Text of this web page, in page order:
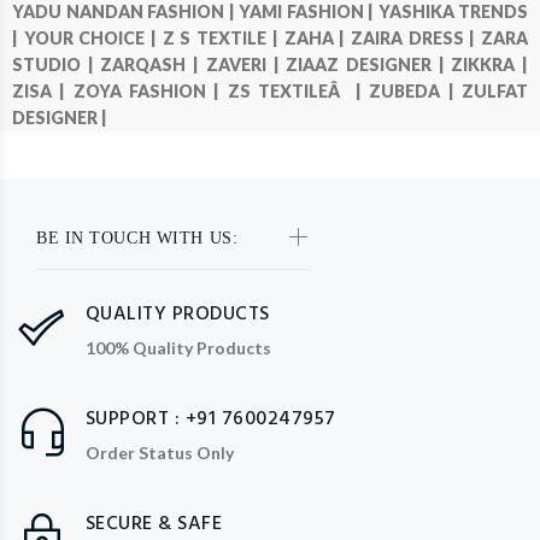
YADU NANDAN FASHION | YAMI FASHION | YASHIKA TRENDS
YOUR CHOICE | Z S TEXTILE | ZAHA | ZAIRA DRESS | ZARA
STUDIO | ZARQASH | ZAVERI | ZIAAZ DESIGNER | ZIKKRA |
ZISA | ZOYA FASHION | ZS TEXTILEÂ | ZUBEDA | ZULFAT
DESIGNER |
BE IN TOUCH WITH US:
QUALITY PRODUCTS
100% Quality Products
SUPPORT : +91 7600247957
Order Status Only
SECURE & SAFE